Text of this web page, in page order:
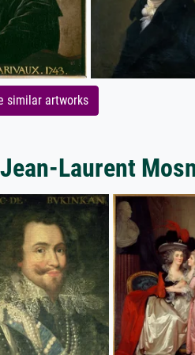
similar artworks
Laurent